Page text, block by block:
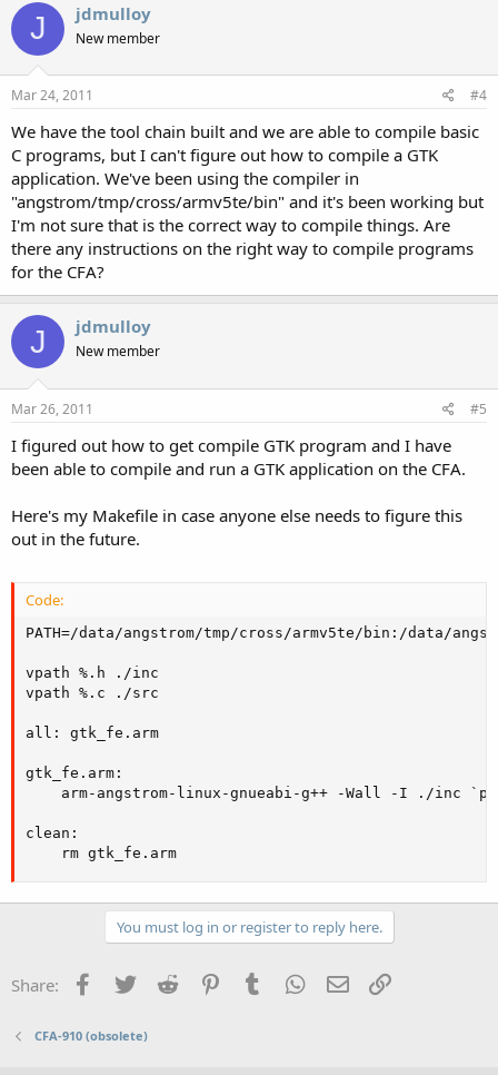
J jdmulloy
New member
Mar 24, 2011 #4
We have the tool chain built and we are able to compile basic
C programs, but I can't figure out how to compile a GTK
application. We've been using the compiler in
"angstrom/tmp/cross/armv5te/bin" and it's been working but
I'm not sure that is the correct way to compile things. Are
there any instructions on the right way to compile programs
for the CFA?
J jdmulloy
New member
Mar 26, 2011 #5
I figured out how to get compile GTK program and I have
been able to compile and run a GTK application on the CFA.
Here's my Makefile in case anyone else needs to figure this
out in the future.
Code:
PATH=/data/angstrom/tmp/cross/armv5te/bin:/data/
vpath %.h ./inc
vpath %.c ./src
all: gtk_fe.arm
gtk_fe.arm:
clean:
	rm gtk_fe.arm
You must log in or register to reply here.
Share: Facebook
Twitter Reddit PinterestTumblr WhatsApp
Email
CFA-910 (obsolete)